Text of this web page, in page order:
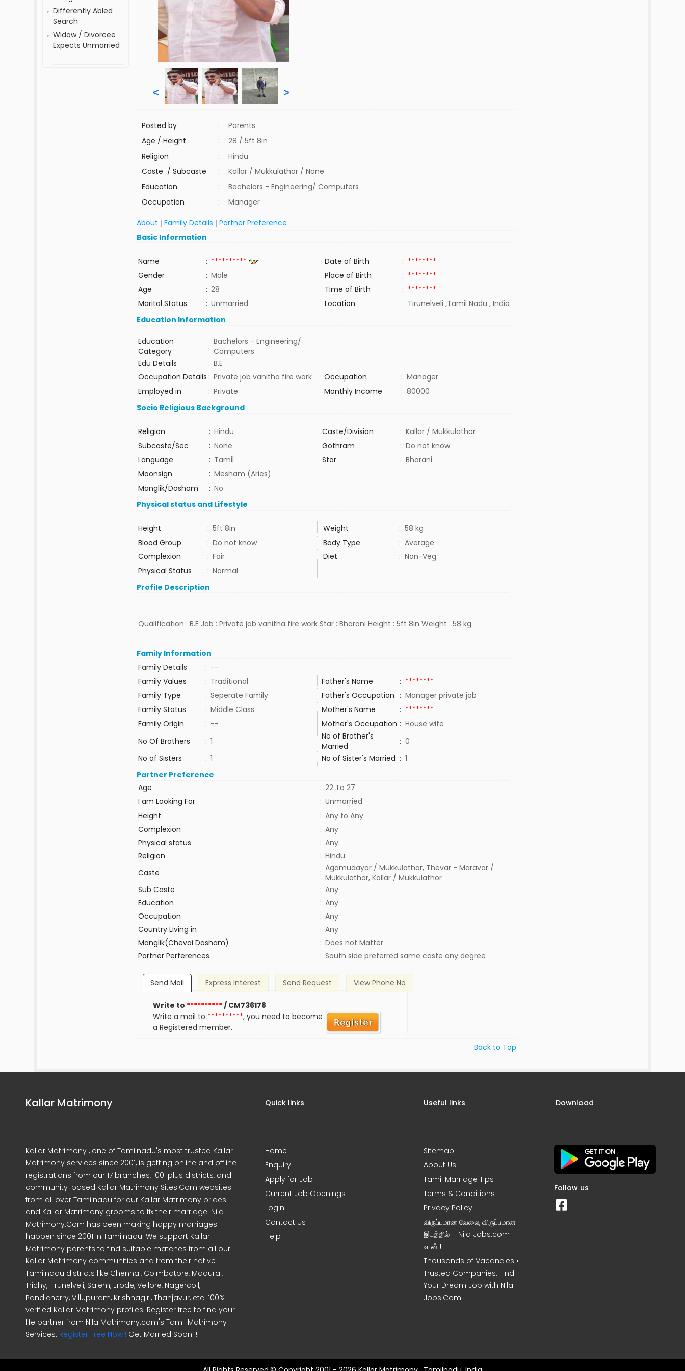
Differently Abled
Search
Widow / Divorcee
Expects Unmarried
< >
Posted by :
Parents
Age / Height
:
28 / 5ft 8in
Religion
:
Hindu
Caste / Subcaste
:
Kallar / Mukkulathor / None
Education
:
Bachelors - Engineering/ Computers
Occupation
: Manager
About |Family Details |Partner Preference
Basic Information
Name : ********** Date of Birth : ********
Gender
: Male Place of Birth : ********
Age
: 28 Time of Birth : ********
Marital Status
: Unmarried Location : Tirunelveli ,Tamil Nadu , India
Education Information
Education
Category
: Bachelors - Engineering/
Computers
Edu Details
: B.E
Occupation Details : Private job vanitha fire work Occupation : Manager
Employed in
: Private Monthly Income : 80000
Socio Religious Background
Religion : Hindu Caste/Division : Kallar / Mukkulathor
Subcaste/Sec
: None Gothram : Do not know
Language
: Tamil Star : Bharani
Moonsign
: Mesham (Aries)
Manglik/Dosham
: No
Physical status and Lifestyle
Height : 5ft 8in Weight : 58 kg
Blood Group
: Do not know Body Type : Average
Complexion
: Fair Diet : Non-Veg
Physical Status
: Normal
Profile Description
Qualification : B.E Job : Private job vanitha fire work Star : Bharani Height : 5ft 8in Weight : 58 kg
Family Information
Family Details
: --
Family Values
: Traditional Father's Name : ********
Family Type
: Seperate Family Father's Occupation : Manager private job
Family Status
: Middle Class Mother's Name : ********
Family Origin
: -- Mother's Occupation : House wife
No Of Brothers
: 1
No of Brother's
Married
: 0
No of Sisters
: 1 No of Sister's Married : 1
Partner Preference
Age
: 22 To 27
I am Looking For
: Unmarried
Height
: Any to Any
Complexion
: Any
Physical status
: Any
Religion
: Hindu
Caste
: Agamudayar / Mukkulathor, Thevar - Maravar /
Mukkulathor, Kallar / Mukkulathor
Sub Caste
: Any
Education
: Any
Occupation
: Any
Country Living in
: Any
Manglik(Chevai Dosham)
: Does not Matter
Partner Perferences
: South side preferred same caste any degree
Send Mail Express Interest Send Request View Phone No
Write to **********/ CM736178
Write a mail to **********, you need to become
a Registered member.
Back to Top
Kallar Matrimony
Kallar Matrimony , one of Tamilnadu's most trusted Kallar
Matrimony services since 2001, is getting online and offline
registrations from our 17 branches, 100-plus districts, and
community-based Kallar Matrimony Sites.Com websites
from all over Tamilnadu for our Kallar Matrimony brides
and Kallar Matrimony grooms to fix their marriage. Nila
Matrimony.Com has been making happy marriages
happen since 2001 in Tamilnadu. We support Kallar
Matrimony parents to find suitable matches from all our
Kallar Matrimony communities and from their native
Tamilnadu districts like Chennai, Coimbatore, Madurai,
Trichy, Tirunelveli, Salem, Erode, Vellore, Nagercoil,
Pondicherry, Villupuram, Krishnagiri, Thanjavur, etc. 100%
verified Kallar Matrimony profiles. Register free to find your
life partner from Nila Matrimony.com's Tamil Matrimony
Services. Register Free Now ! Get Married Soon !!
Quick links
Home
Enquiry
Apply for Job
Current Job Openings
Login
Contact Us
Help
Useful links
Sitemap
About Us
Tamil Marriage Tips
Terms & Conditions
Privacy Policy
விருப்பமான வேலை, விருப்பமான
இடத்தில் – Nila Jobs.com
உடன் !
Thousands of Vacancies •
Trusted Companies. Find
Your Dream Job with Nila
Jobs.Com
Download
Follow us